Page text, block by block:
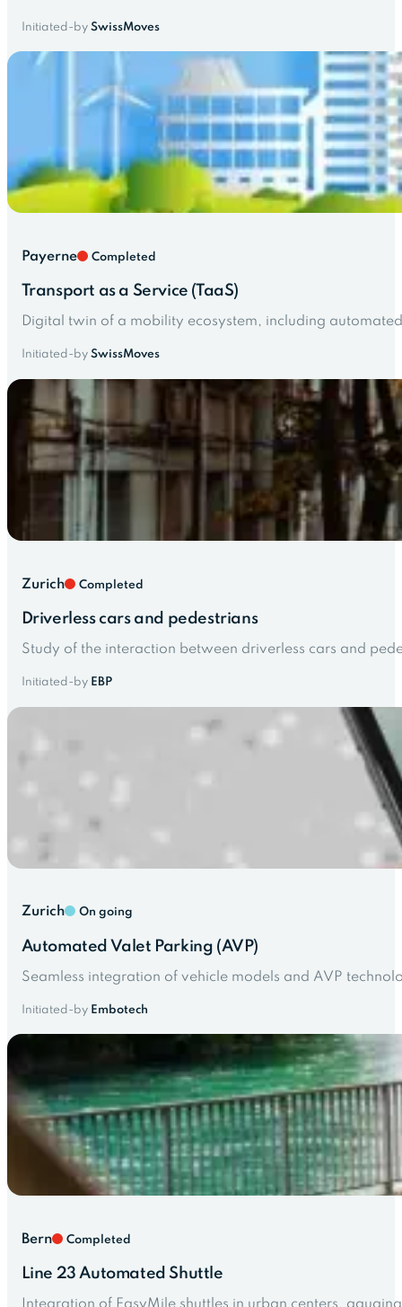
Initiated-by SwissMoves
Payerne Completed
Transport as a Service (TaaS)
Digital twin of a mobility ecosystem, including
Initiated-by SwissMoves
Zurich Completed
Driverless cars and pedestrians
Study of the interaction between driverless cars and
Initiated-by EBP
Zurich On going
Automated Valet Parking (AVP)
Seamless integration of vehicle models and AVP
Initiated-by Embotech
Bern Completed
Line 23 Automated Shuttle